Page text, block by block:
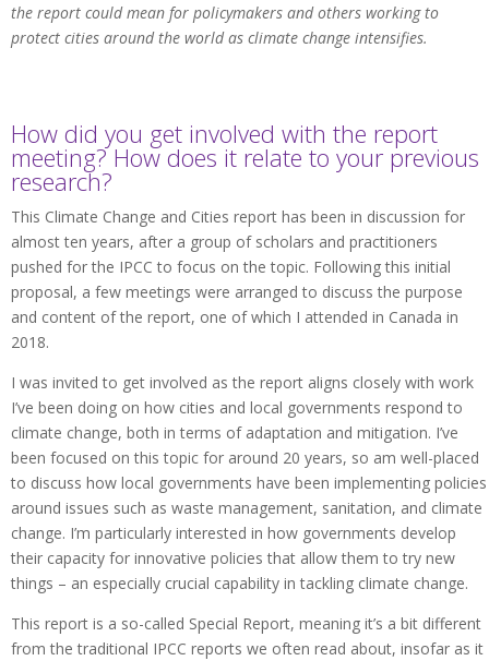
the report could mean for policymakers and others working to
protect cities around the world as climate change intensifies.
How did you get involved with the report
meeting? How does it relate to your previous
research?
This Climate Change and Cities report has been in discussion for
almost ten years, after a group of scholars and practitioners
pushed for the IPCC to focus on the topic. Following this initial
proposal, a few meetings were arranged to discuss the purpose
and content of the report, one of which I attended in Canada in
2018.
I was invited to get involved as the report aligns closely with work
I’ve been doing on how cities and local governments respond to
climate change, both in terms of adaptation and mitigation. I’ve
been focused on this topic for around 20 years, so am well-placed
to discuss how local governments have been implementing policies
around issues such as waste management, sanitation, and climate
change. I’m particularly interested in how governments develop
their capacity for innovative policies that allow them to try new
things – an especially crucial capability in tackling climate change.
This report is a so-called Special Report, meaning it’s a bit different
from the traditional IPCC reports we often read about, insofar as it